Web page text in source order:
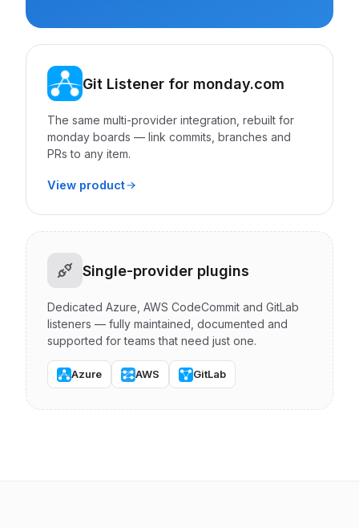
Git Listener for monday.com
The same multi-provider integration, rebuilt for
monday boards — link commits, branches and
PRs to any item.
View product
Single-provider plugins
Dedicated Azure, AWS CodeCommit and GitLab
listeners — fully maintained, documented and
supported for teams that need just one.
Azure AWS GitLab